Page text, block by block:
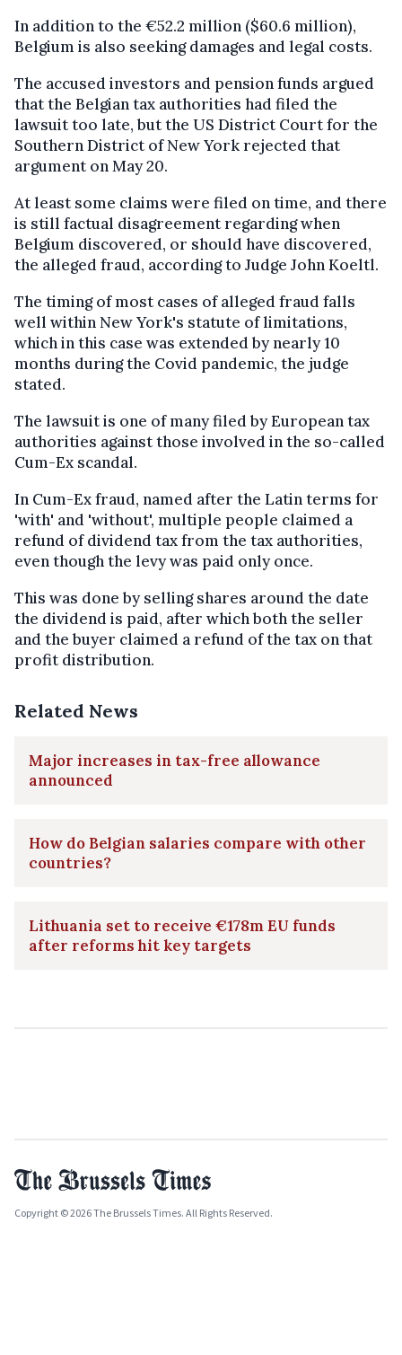
In addition to the €52.2 million ($60.6 million),
Belgium is also seeking damages and legal costs.
The accused investors and pension funds argued
that the Belgian tax authorities had filed the
lawsuit too late, but the US District Court for the
Southern District of New York rejected that
argument on May 20.
At least some claims were filed on time, and there
is still factual disagreement regarding when
Belgium discovered, or should have discovered,
the alleged fraud, according to Judge John Koeltl.
The timing of most cases of alleged fraud falls
well within New York's statute of limitations,
which in this case was extended by nearly 10
months during the Covid pandemic, the judge
stated.
The lawsuit is one of many filed by European tax
authorities against those involved in the so-called
Cum-Ex scandal.
In Cum-Ex fraud, named after the Latin terms for
'with' and 'without', multiple people claimed a
refund of dividend tax from the tax authorities,
even though the levy was paid only once.
This was done by selling shares around the date
the dividend is paid, after which both the seller
and the buyer claimed a refund of the tax on that
profit distribution.
Related News
Major increases in tax-free allowance
announced
How do Belgian salaries compare with other
countries?
Lithuania set to receive €178m EU funds
after reforms hit key targets
Copyright © 2026 The Brussels Times. All Rights Reserved.